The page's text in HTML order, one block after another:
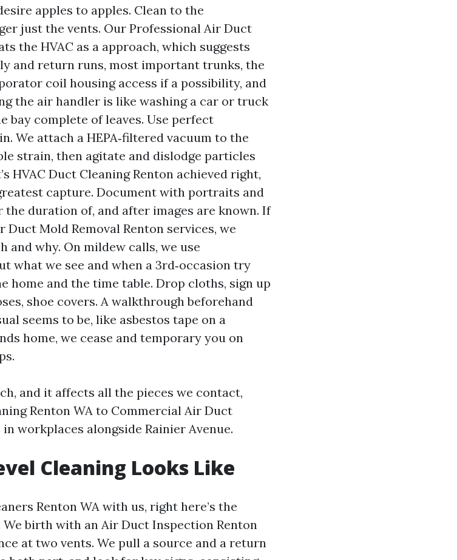
apples to apples. Clean to the
just the vents. Our Professional Air Duct
the HVAC as a approach, which suggests
and return runs, most important trunks, the
coil housing access if a possibility, and
the air handler is like washing a car or truck
bay complete of leaves. Use perfect
We attach a HEPA‑filtered vacuum to the
strain, then agitate and dislodge particles
HVAC Duct Cleaning Renton achieved right,
capture. Document with portraits and
the duration of, and after images are known. If
Mold Removal Renton services, we
and why. On mildew calls, we use
what we see and when a 3rd‑occasion try
home and the time table. Drop cloths, sign up
shoe covers. A walkthrough beforehand
seems to be, like asbestos tape on a
home, we cease and temporary you on
and it affects all the pieces we contact,
Renton WA to Commercial Air Duct
workplaces alongside Rainier Avenue.
Cleaning Looks Like
Renton WA with us, right here’s the
birth with an Air Duct Inspection Renton
at two vents. We pull a source and a return